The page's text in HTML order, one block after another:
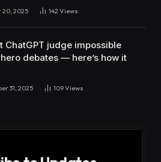
20, 2025 142 Views
ChatGPT judge impossible
debates — here’s how it
31, 2025 109Views